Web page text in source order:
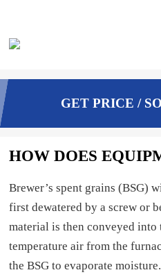
GET PRICE /
HOW DOES
Brewer’s spent grains (BSG)
first dewatered by a screw or
material is then conveyed
temperature air from the
the BSG to evaporate